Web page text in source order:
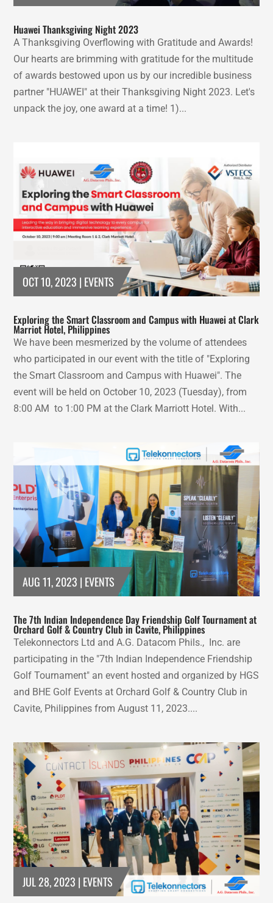
Huawei Thanksgiving Night 2023
A Thanksgiving Overflowing with Gratitude and Awards!
Our hearts are brimming with gratitude for the multitude
of awards bestowed upon us by our incredible business
partner "HUAWEI" at their Thanksgiving Night 2023. Let's
unpack the joy, one award at a time! 1)...
OCT 10, 2023 | EVENTS
Exploring the Smart Classroom and Campus with Huawei at Clark
Marriot Hotel, Philippines
We have been mesmerized by the volume of attendees
who participated in our event with the title of "Exploring
the Smart Classroom and Campus with Huawei". The
event will be held on October 10, 2023 (Tuesday), from
8:00 AM to 1:00 PM at the Clark Marriott Hotel. With...
AUG 11, 2023 | EVENTS
The 7th Indian Independence Day Friendship Golf Tournament at
Orchard Golf & Country Club in Cavite, Philippines
Telekonnectors Ltd and A.G. Datacom Phils., Inc. are
participating in the "7th Indian Independence Friendship
Golf Tournament" an event hosted and organized by HGS
and BHE Golf Events at Orchard Golf & Country Club in
Cavite, Philippines from August 11, 2023....
JUL 28, 2023 | EVENTS